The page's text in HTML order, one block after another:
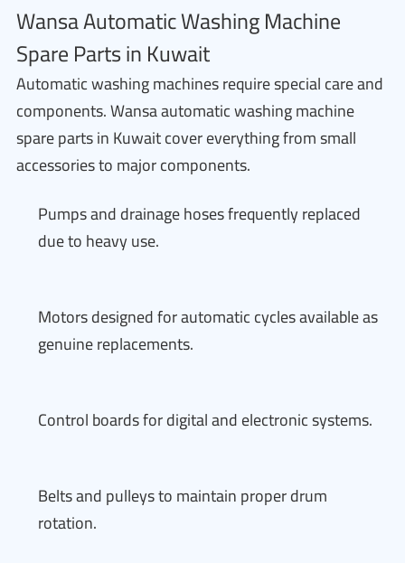
Wansa Automatic Washing Machine
Spare Parts in Kuwait
Automatic washing machines require special care and
components. Wansa automatic washing machine
spare parts in Kuwait cover everything from small
accessories to major components.
Pumps and drainage hoses frequently replaced
due to heavy use.
Motors designed for automatic cycles available as
genuine replacements.
Control boards for digital and electronic systems.
Belts and pulleys to maintain proper drum
rotation.